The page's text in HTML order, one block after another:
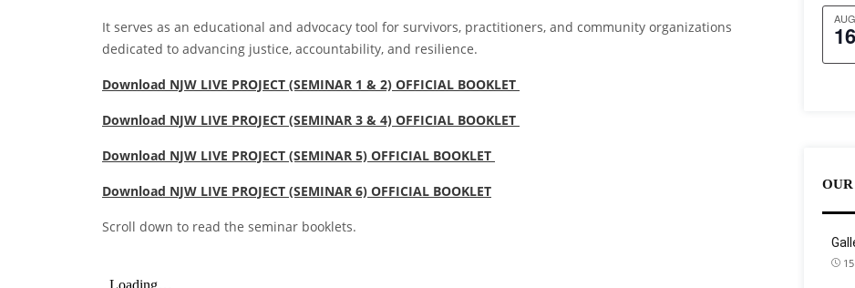
It serves as an educational and advocacy tool for survivors, practitioners, and community organizations
dedicated to advancing justice, accountability, and resilience.
Download NJW LIVE PROJECT (SEMINAR 1 & 2) OFFICIAL BOOKLET
Download NJW LIVE PROJECT (SEMINAR 3 & 4) OFFICIAL BOOKLET
Download NJW LIVE PROJECT (SEMINAR 5) OFFICIAL BOOKLET
Download NJW LIVE PROJECT (SEMINAR 6) OFFICIAL BOOKLET
Scroll down to read the seminar booklets.
AUG
16